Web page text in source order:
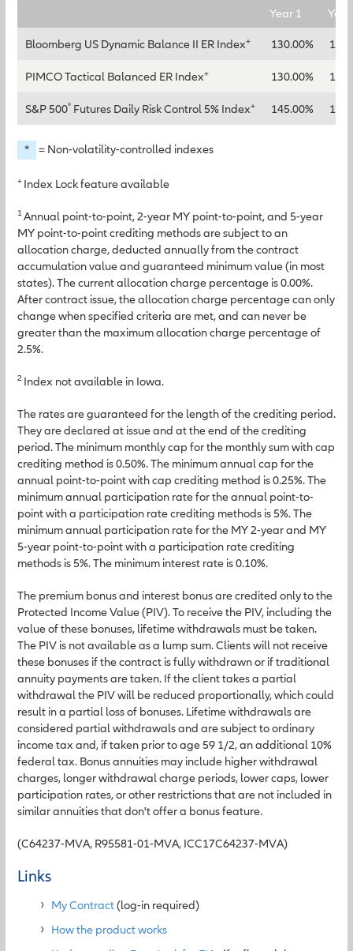
Year 1
Bloomberg US Dynamic Balance II ER Index+ 130.00%
PIMCO Tactical Balanced ER Index+ 130.00%
S&P 500® Futures Daily Risk Control 5% Index+ 145.00%
* = Non-volatility-controlled indexes
+ Index Lock feature available
1Annual point-to-point, 2-year MY point-to-point, and 5-year
MY point-to-point crediting methods are subject to an
allocation charge, deducted annually from the contract
accumulation value and guaranteed minimum value (in most
states). The current allocation charge percentage is 0.00%.
After contract issue, the allocation charge percentage can only
change when specified criteria are met, and can never be
greater than the maximum allocation charge percentage of
2.5%.
2 Index not available in Iowa.
The rates are guaranteed for the length of the crediting period.
They are declared at issue and at the end of the crediting
period. The minimum monthly cap for the monthly sum with cap
crediting method is 0.50%. The minimum annual cap for the
annual point-to-point with cap crediting method is 0.25%. The
minimum annual participation rate for the annual point-to-
point with a participation rate crediting methods is 5%. The
minimum annual participation rate for the MY 2-year and MY
5-year point-to-point with a participation rate crediting
methods is 5%. The minimum interest rate is 0.10%.
The premium bonus and interest bonus are credited only to the
Protected Income Value (PIV). To receive the PIV, including the
value of these bonuses, lifetime withdrawals must be taken.
The PIV is not available as a lump sum. Clients will not receive
these bonuses if the contract is fully withdrawn or if traditional
annuity payments are taken. If the client takes a partial
withdrawal the PIV will be reduced proportionally, which could
result in a partial loss of bonuses. Lifetime withdrawals are
considered partial withdrawals and are subject to ordinary
income tax and, if taken prior to age 59 1/2, an additional 10%
federal tax. Bonus annuities may include higher withdrawal
charges, longer withdrawal charge periods, lower caps, lower
participation rates, or other restrictions that are not included in
similar annuities that don't offer a bonus feature.
(C64237-MVA, R95581-01-MVA, ICC17C64237-MVA)
Links
My Contract(log-in required)
How the product works